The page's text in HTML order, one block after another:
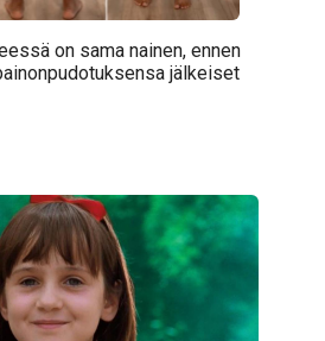
on sama nainen, ennen
jälkeiset